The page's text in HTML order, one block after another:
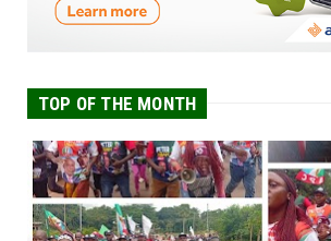
TOP OF THE MONTH